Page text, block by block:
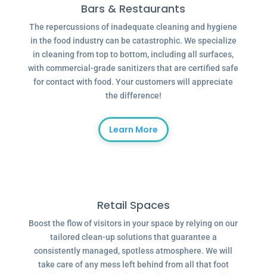
Bars & Restaurants
The repercussions of inadequate cleaning and hygiene
in the food industry can be catastrophic. We specialize
in cleaning from top to bottom, including all surfaces,
with commercial-grade sanitizers that are certified safe
for contact with food. Your customers will appreciate
the difference!
Learn More
Retail Spaces
Boost the flow of visitors in your space by relying on our
tailored clean-up solutions that guarantee a
consistently managed, spotless atmosphere. We will
take care of any mess left behind from all that foot